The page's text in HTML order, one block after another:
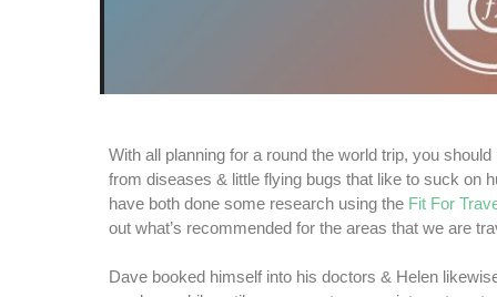
With all planning for a round the world trip, you
from diseases & little flying bugs that like to suck on
have both done some research using the Fit For
out what’s recommended for the areas that we are
Dave booked himself into his doctors & Helen